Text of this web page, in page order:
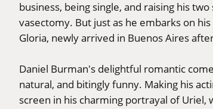
business, being single, and raising his
vasectomy. But just as he embarks on
Gloria, newly arrived in Buenos Aires
Daniel Burman's delightful romantic
natural, and bitingly funny. Making his
screen in his charming portrayal of Uriel,